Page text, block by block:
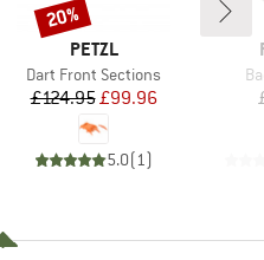
BRAND
PETZL
Item(s)
Dart Front Sections
Price
£124.95Reduced Price
£99.96
5.0( 1)
Discount
20%